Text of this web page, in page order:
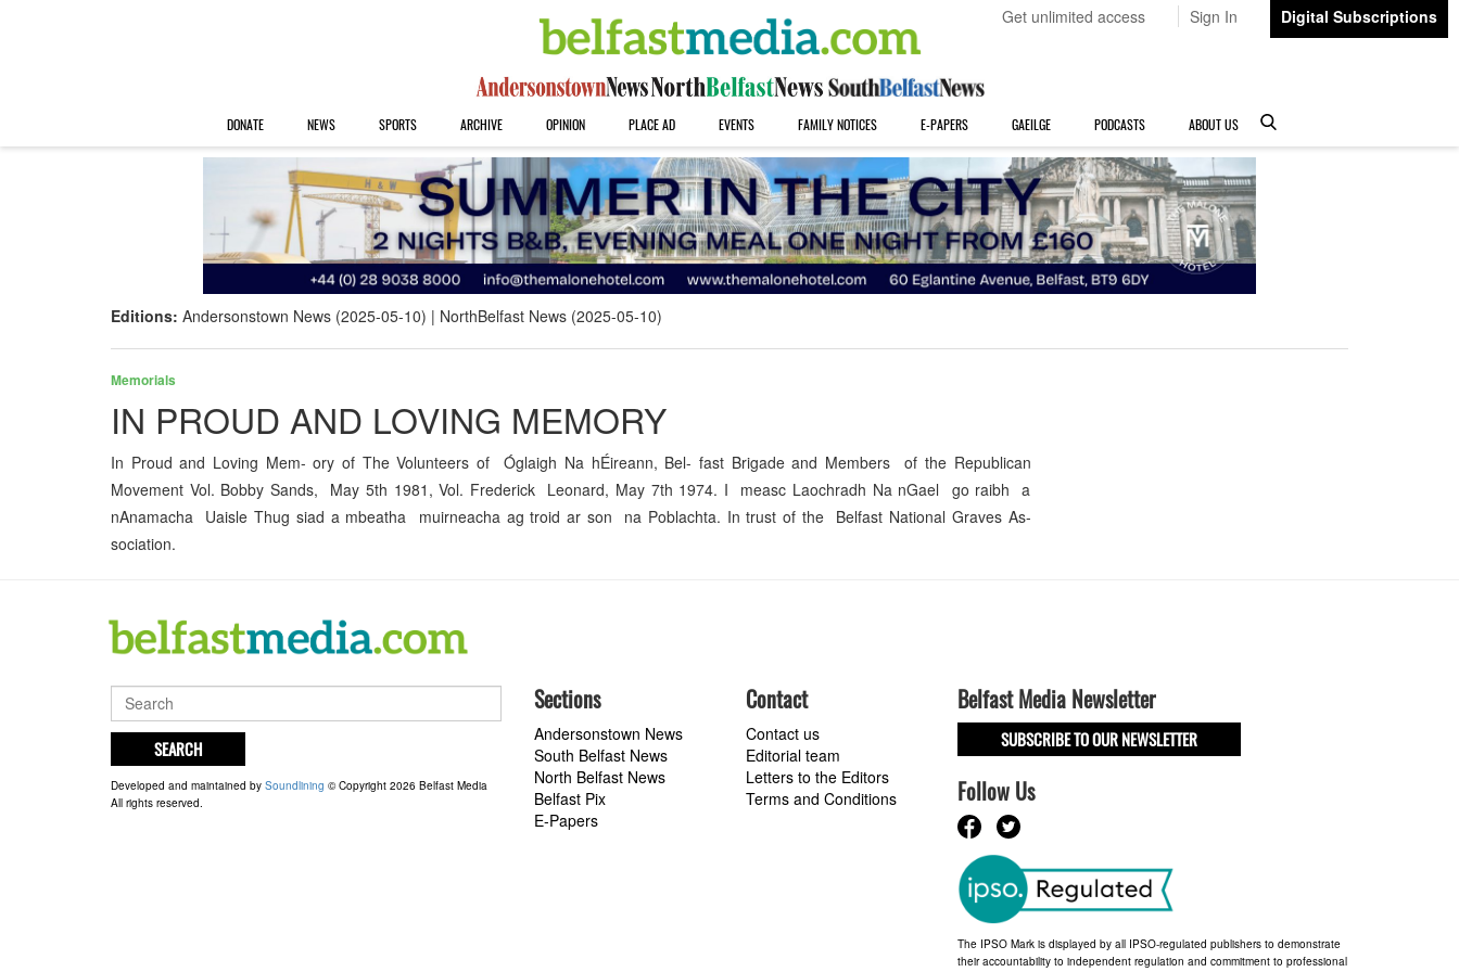
Get unlimited access Sign In Digital Subscriptions
DONATE NEWS SPORTS ARCHIVE OPINION PLACE AD EVENTS FAMILY NOTICES E-PAPERS GAEILGE PODCASTS ABOUT US
Editions: Andersonstown News (2025-05-10) NorthBelfast News (2025-05-10)
Memorials
IN PROUD AND LOVING MEMORY
In Proud and Loving Mem- ory of The Volunteers of Óglaigh Na hÉireann, Bel- fast Brigade and Members of the Republican
Movement Vol. Bobby Sands, May 5th 1981, Vol. Frederick Leonard, May 7th 1974. I measc Laochradh Na nGael go raibh a
nAnamacha Uaisle Thug siad a mbeatha muirneacha ag troid ar son na Poblachta. In trust of the Belfast National Graves As-
sociation.
SEARCH
Developed and maintained by Soundlining © Copyright 2026 Belfast Media
All rights reserved.
Sections
Andersonstown News
South Belfast News
North Belfast News
Belfast Pix
E-Papers
Contact
Contact us
Editorial team
Letters to the Editors
Terms and Conditions
Belfast Media Newsletter
SUBSCRIBE TO OUR NEWSLETTER
Follow Us
The IPSO Mark is displayed by all IPSO-regulated publishers to demonstrate
their accountability to independent regulation and commitment to professional